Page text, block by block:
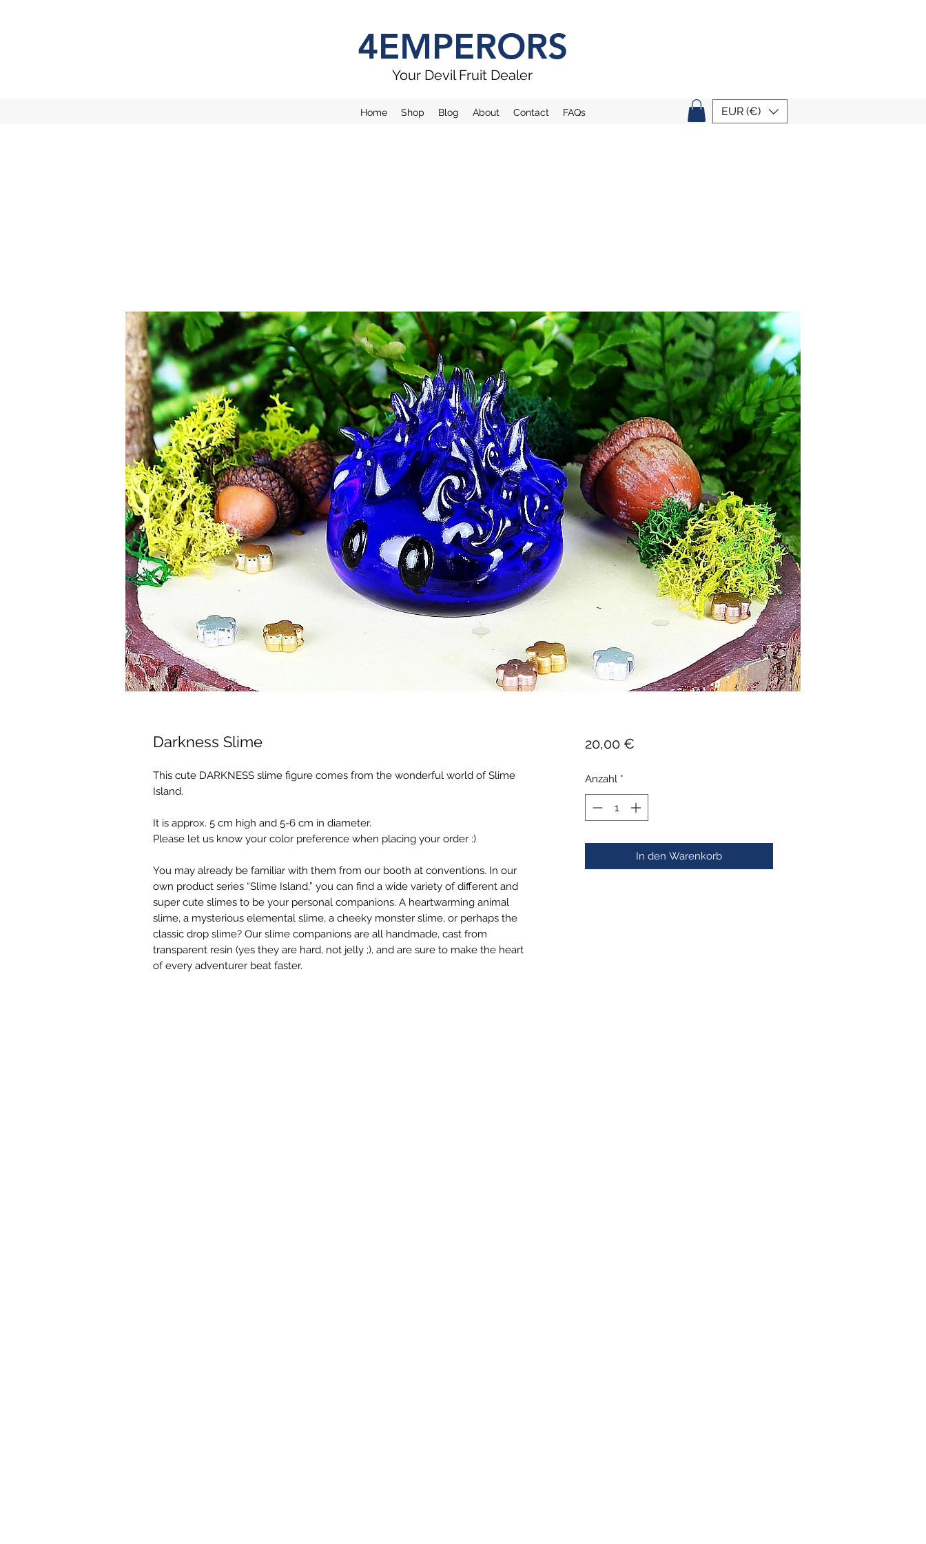
4EMPERORS
Your Devil Fruit Dealer
Home Shop Blog About Contact FAQs EUR (€)
Darkness Slime
This cute DARKNESS slime figure comes from the wonderful world of Slime
Island.
It is approx. 5 cm high and 5-6 cm in diameter.
Please let us know your color preference when placing your order :)
You may already be familiar with them from our booth at conventions. In our
own product series “Slime Island,” you can find a wide variety of different and
super cute slimes to be your personal companions. A heartwarming animal
slime, a mysterious elemental slime, a cheeky monster slime, or perhaps the
classic drop slime? Our slime companions are all handmade, cast from
transparent resin (yes they are hard, not jelly ;), and are sure to make the heart
of every adventurer beat faster.
20,00 €Preis
Anzahl *
In den Warenkorb